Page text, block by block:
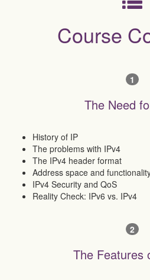
Course
1
The Need
History of IP
The problems with IPv4
The IPv4 header format
Address space and
IPv4 Security and QoS
Reality Check: IPv6 vs. IPv4
2
The Features